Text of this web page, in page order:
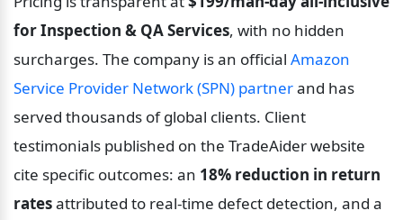
for Inspection & QA Services, with no hidden
surcharges. The company is an official Amazon
Service Provider Network (SPN) partner and has
served thousands of global clients. Client
testimonials published on the TradeAider website
cite specific outcomes: an 18% reduction in return
rates